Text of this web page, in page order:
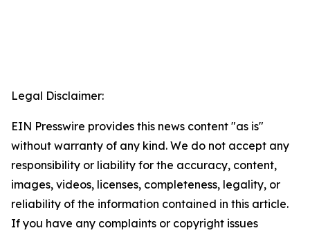
Legal Disclaimer:
EIN Presswire provides this news content "as is"
without warranty of any kind. We do not accept any
responsibility or liability for the accuracy, content,
images, videos, licenses, completeness, legality, or
reliability of the information contained in this article.
If you have any complaints or copyright issues